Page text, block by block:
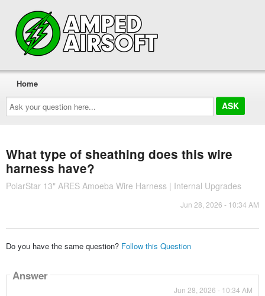
Ask
your
question
here...
Home
What type of sheathing does this wire
harness have?
PolarStar 13" ARES Amoeba Wire Harness | Internal Upgrades
Jun 28, 2026 - 10:34 AM
Do you have the same question? Follow this Question
Answer
Jun 28, 2026 - 10:34 AM